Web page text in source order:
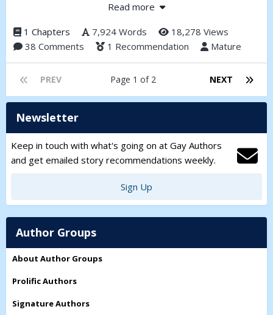
broken again, but even with the fact that Axel is seven years his
man out of his head.
Read more
1 Chapters 7,924 Words
18,278 Views
38 Comments
1 Recommendation Mature
PREV NEXT
Page 1 of 2
Newsletter
Keep in touch with what's going on at Gay Authors
and get emailed story recommendations weekly.
Sign Up
Author Groups
About Author Groups
Prolific Authors
Signature Authors